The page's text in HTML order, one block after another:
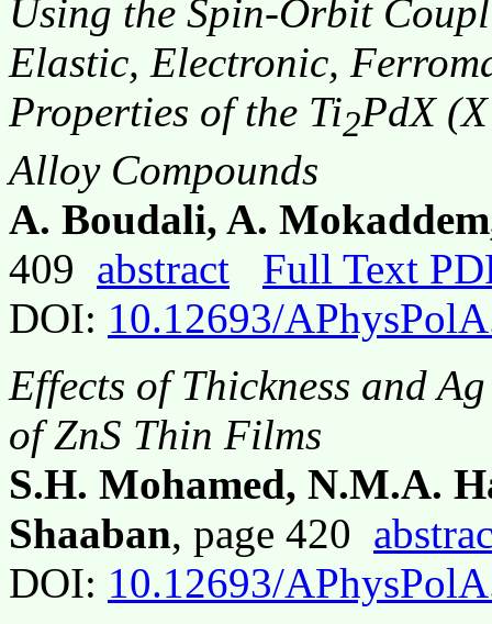
Using the Spin-Orbit
Elastic, Electronic,
Properties of the Ti2PdX
Alloy Compounds
A. Boudali, A.
409 abstract
Full Text
DOI: 10.12693/
Effects of Thickness and
of ZnS Thin Films
S.H. Mohamed, N.M.A.
Shaaban, page 420
DOI: 10.12693/